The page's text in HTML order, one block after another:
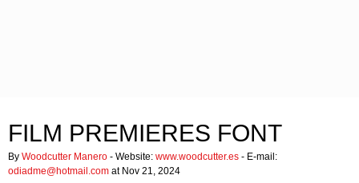
FILM PREMIERES FONT
By Woodcutter Manero - Website: www.woodcutter.es - E-mail:
odiadme@hotmail.com at Nov 21, 2024